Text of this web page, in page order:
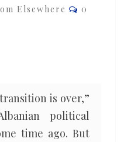
Elsewhere
0
is over,”
political
time ago. But